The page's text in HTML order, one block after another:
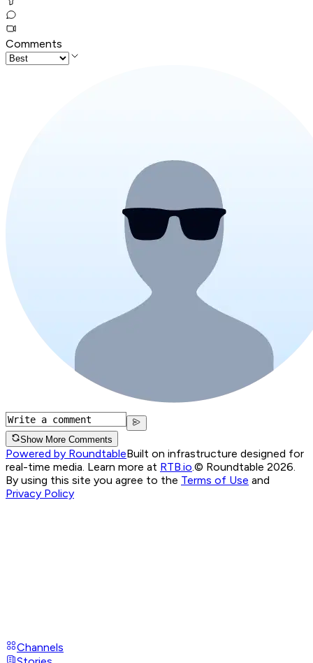
Comments
Show More Comments
Powered by RoundtableBuilt on infrastructure designed for
real-time media. Learn more at RTB.io © Roundtable 2026.
By using this site you agree to the Terms of Use and
Privacy Policy
Channels